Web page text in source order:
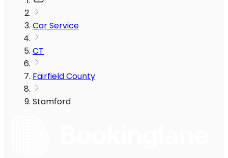
Car Service
CT
Fairfield County
Stamford